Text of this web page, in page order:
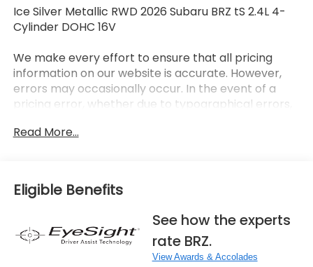
Ice Silver Metallic RWD 2026 Subaru BRZ tS 2.4L 4-
Cylinder DOHC 16V
We make every effort to ensure that all pricing
information on our website is accurate. However,
errors may occasionally occur. In the event of a
pricing error, whether due to typographical errors,
reserve the right to correct it at any time. Prices
fees and taxes, finance charges, dealer
documentary fees, emissions testing fees, or any
other additional fees. Pictures may not reflect the
actual vehicle (Options, colors, miles, trim, and body
style may vary). Additional special offers or
incentives may be available to eligible customers.
Read More...
Eligible Benefits
See how the experts
rate BRZ.
View Awards & Accolades